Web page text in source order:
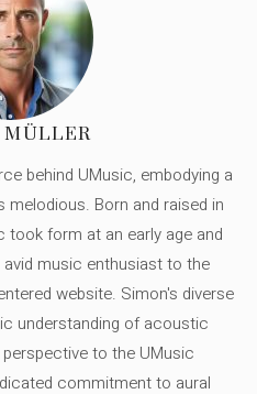
MÜLLER
behind UMusic, embodying a
Born and raised in
took form at an early age and
music enthusiast to the
website. Simon's diverse
understanding of acoustic
to the UMusic
commitment to aural